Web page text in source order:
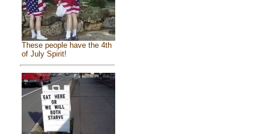
These people have the 4th
of July Spirit!